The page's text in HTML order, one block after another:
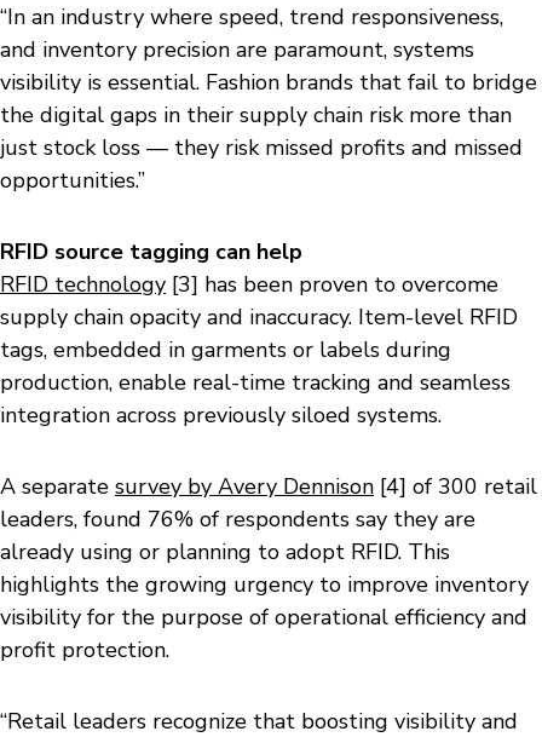
“In an industry where speed, trend responsiveness,
and inventory precision are paramount, systems
visibility is essential. Fashion brands that fail to bridge
the digital gaps in their supply chain risk more than
just stock loss — they risk missed profits and missed
opportunities.”
RFID source tagging can help
RFID technology [3] has been proven to overcome
supply chain opacity and inaccuracy. Item-level RFID
tags, embedded in garments or labels during
production, enable real-time tracking and seamless
integration across previously siloed systems.
A separate survey by Avery Dennison [4] of 300 retail
leaders, found 76% of respondents say they are
already using or planning to adopt RFID. This
highlights the growing urgency to improve inventory
visibility for the purpose of operational efficiency and
profit protection.
“Retail leaders recognize that boosting visibility and